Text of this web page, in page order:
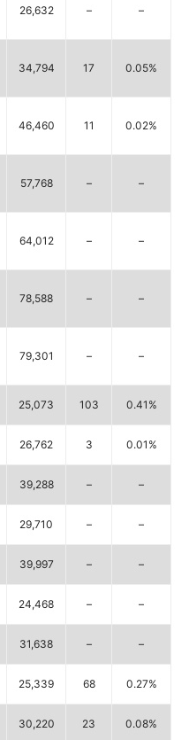
26,632 – –
34,794 17 0.05%
46,460 11 0.02%
57,768 – –
64,012 – –
78,588 – –
79,301 – –
25,073 103 0.41%
26,762 3 0.01%
39,288 – –
29,710 – –
39,997 – –
24,468 – –
31,638 – –
25,339 68 0.27%
30,220 23 0.08%